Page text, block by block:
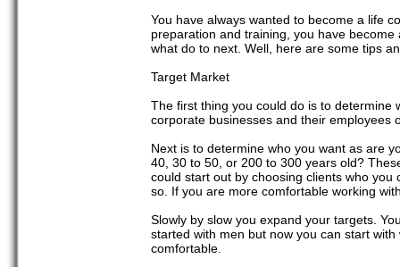
You have always wanted to become a life
preparation and training, you have
what do to next. Well, here are some tips
Target Market
The first thing you could do is to determine
corporate businesses and their employees
Next is to determine who you want as are
40, 30 to 50, or 200 to 300 years old?
could start out by choosing clients who
so. If you are more comfortable working
Slowly by slow you expand your targets.
started with men but now you can start
comfortable.